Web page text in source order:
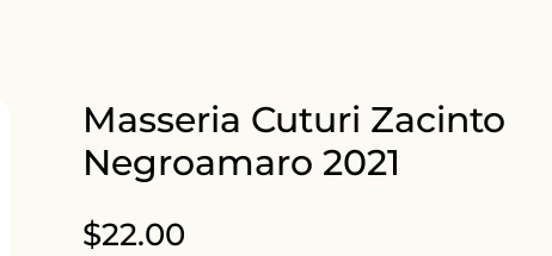
Masseria Cuturi Zacinto
Negroamaro 2021
$22.00